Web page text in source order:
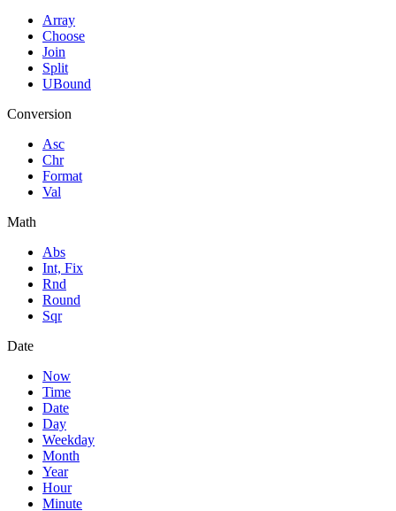
Array
Choose
Join
Split
UBound
Conversion
Asc
Chr
Format
Val
Math
Abs
Int, Fix
Rnd
Round
Sqr
Date
Now
Time
Date
Day
Weekday
Month
Year
Hour
Minute